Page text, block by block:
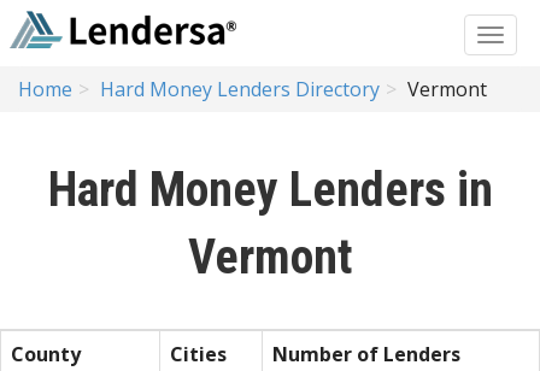
Home Hard Money Lenders Directory Vermont
Hard Money Lenders in
Vermont
County Cities
Number of Lenders